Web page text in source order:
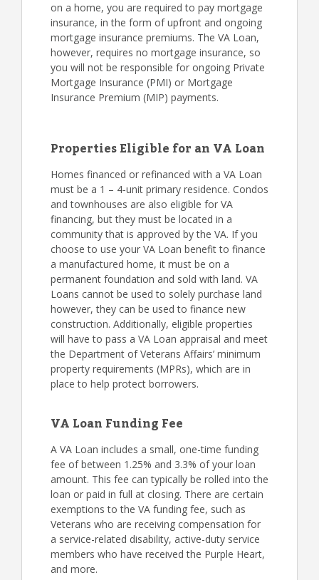
on a home, you are required to pay mortgage
insurance, in the form of upfront and ongoing
mortgage insurance premiums. The VA Loan,
however, requires no mortgage insurance, so
you will not be responsible for ongoing Private
Mortgage Insurance (PMI) or Mortgage
Insurance Premium (MIP) payments.
Properties Eligible for an VA Loan
Homes financed or refinanced with a VA Loan
must be a 1 – 4-unit primary residence. Condos
and townhouses are also eligible for VA
financing, but they must be located in a
community that is approved by the VA. If you
choose to use your VA Loan benefit to finance
a manufactured home, it must be on a
permanent foundation and sold with land. VA
Loans cannot be used to solely purchase land
however, they can be used to finance new
construction. Additionally, eligible properties
will have to pass a VA Loan appraisal and meet
the Department of Veterans Affairs’ minimum
property requirements (MPRs), which are in
place to help protect borrowers.
VA Loan Funding Fee
A VA Loan includes a small, one-time funding
fee of between 1.25% and 3.3% of your loan
amount. This fee can typically be rolled into the
loan or paid in full at closing. There are certain
exemptions to the VA funding fee, such as
Veterans who are receiving compensation for
a service-related disability, active-duty service
members who have received the Purple Heart,
and more.